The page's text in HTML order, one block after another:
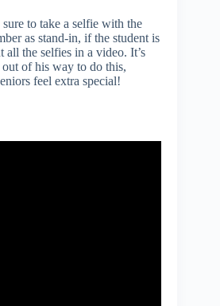
to take a selfie with the
as stand-in, if the student is
all the selfies in a video. It’s
of his way to do this,
feel extra special!